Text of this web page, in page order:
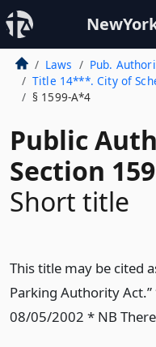
Laws Pub.
Title 14***. City of
§ 1599-A*4
Public
Section
Short title
This title may be cited
Parking Authority
08/05/2002 * NB There